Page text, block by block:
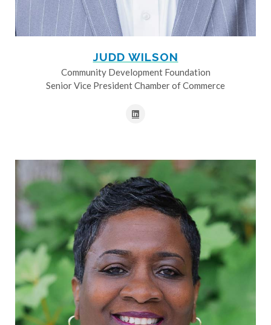
JUDD WILSON
Community Development Foundation
Senior Vice President Chamber of Commerce